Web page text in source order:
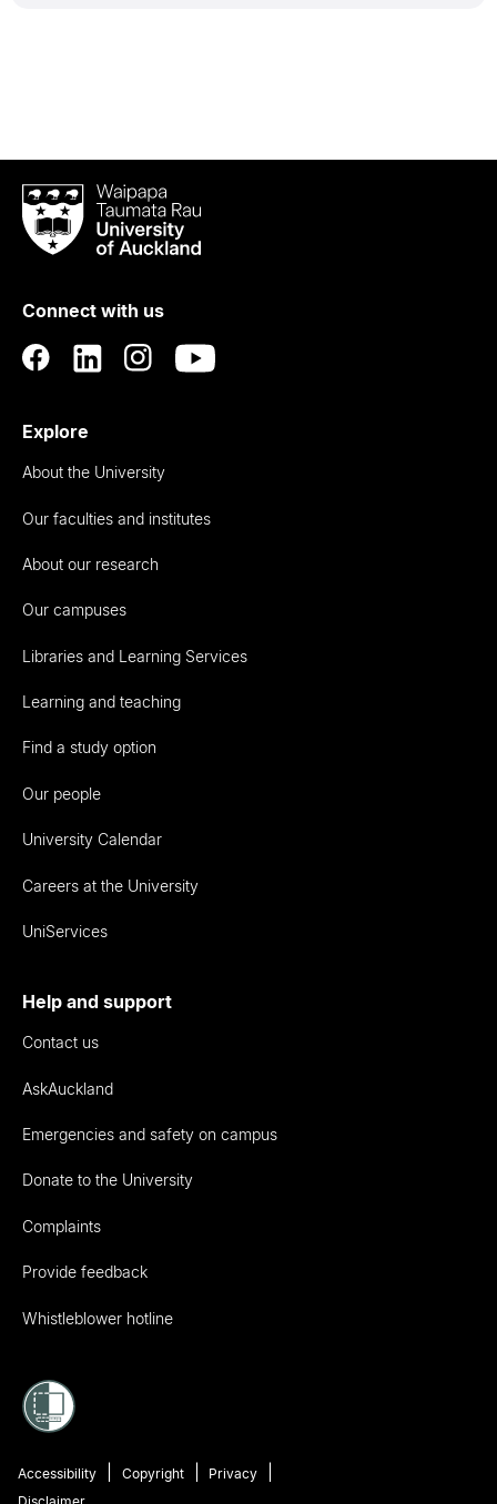
Waipapa
Taumata
RauUniversity
Auckland
Connect with us
Explore
About the University
Our faculties and institutes
About our research
Our campuses
Libraries and Learning Services
Learning and teaching
Find a study option
Our people
University Calendar
Careers at the University
UniServices
Help and support
Contact us
AskAuckland
Emergencies and safety on campus
Donate to the University
Complaints
Provide feedback
Whistleblower hotline
Accessibility Copyright
Privacy